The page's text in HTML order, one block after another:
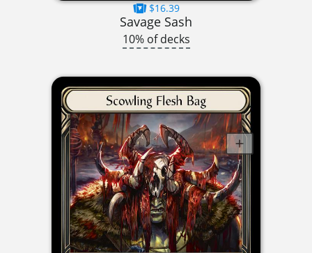
$16.39
Savage Sash
10% of decks